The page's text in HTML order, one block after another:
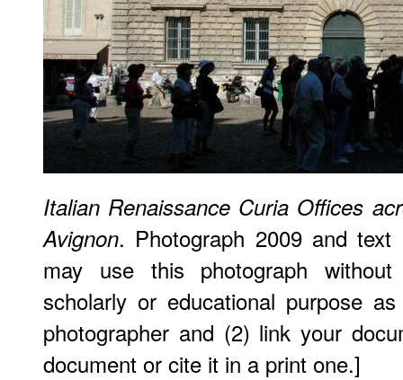
Italian Renaissance Curia Offices
Avignon. Photograph 2009 and
may use this photograph
scholarly or educational purpose
photographer and (2) link your
document or cite it in a print one.]